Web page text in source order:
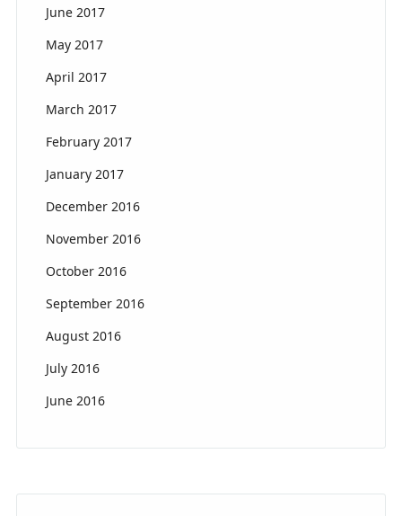
June 2017
May 2017
April 2017
March 2017
February 2017
January 2017
December 2016
November 2016
October 2016
September 2016
August 2016
July 2016
June 2016